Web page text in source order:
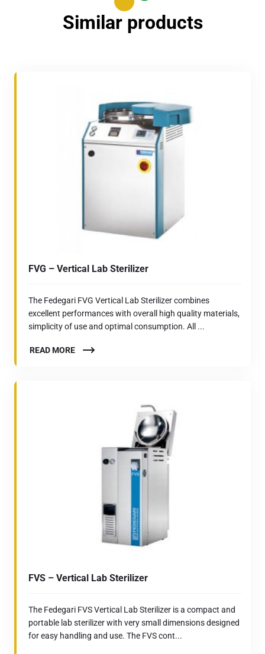
Similar products
FVG – Vertical Lab Sterilizer
The Fedegari FVG Vertical Lab Sterilizer combines
excellent performances with overall high quality materials,
simplicity of use and optimal consumption. All ...
READ MORE
FVS – Vertical Lab Sterilizer
The Fedegari FVS Vertical Lab Sterilizer is a compact and
portable lab sterilizer with very small dimensions designed
for easy handling and use. The FVS cont...